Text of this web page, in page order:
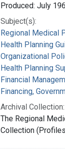
Produced: July
Subject(s):
Regional Medical
Health Planning
Organizational
Health Planning
Financial
Financing,
Archival Collection:
The Regional
Collection